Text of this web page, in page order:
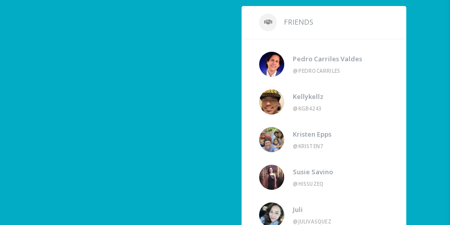
FRIENDS
Pedro Carriles Valdes
@PEDROCARRILES
Kellykellz
@KGB4243
Kristen Epps
@KRISTEN7
Susie Savino
@HISSUZEQ
Juli
@JULIVASQUEZ